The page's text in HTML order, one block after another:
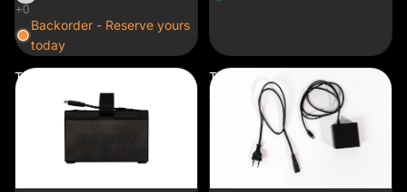
Backorder - Reserve yours
today
The
The
Charger